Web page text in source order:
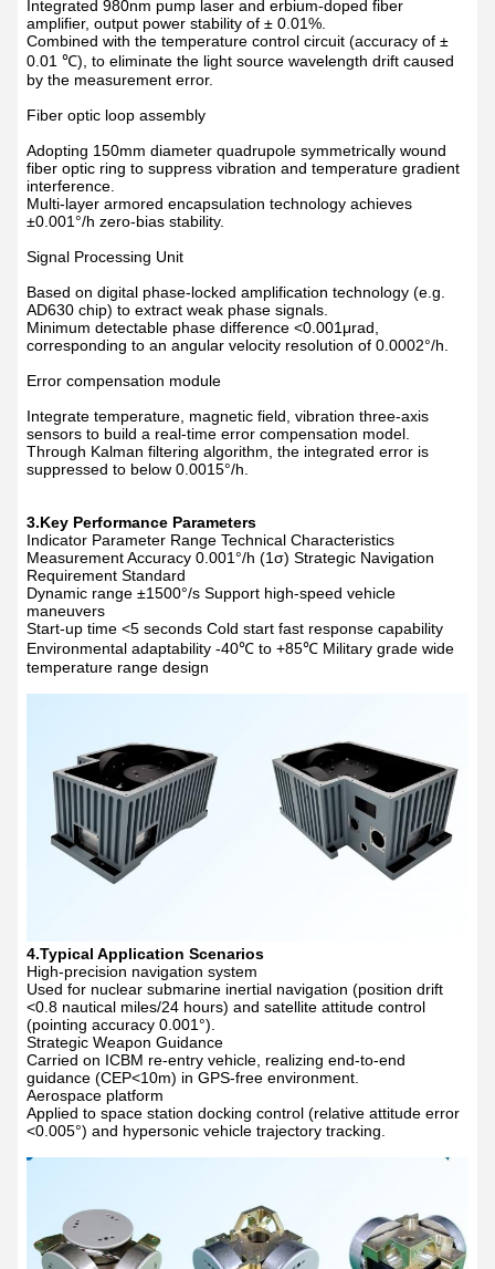
Integrated 980nm pump laser and erbium-doped fiber
amplifier, output power stability of ± 0.01%.
Combined with the temperature control circuit (accuracy of ±
0.01 ℃), to eliminate the light source wavelength drift caused
by the measurement error.
Fiber optic loop assembly
Adopting 150mm diameter quadrupole symmetrically wound
fiber optic ring to suppress vibration and temperature gradient
interference.
Multi-layer armored encapsulation technology achieves
±0.001°/h zero-bias stability.
Signal Processing Unit
Based on digital phase-locked amplification technology (e.g.
AD630 chip) to extract weak phase signals.
Minimum detectable phase difference <0.001μrad,
corresponding to an angular velocity resolution of 0.0002°/h.
Error compensation module
Integrate temperature, magnetic field, vibration three-axis
sensors to build a real-time error compensation model.
Through Kalman filtering algorithm, the integrated error is
suppressed to below 0.0015°/h.
3.Key Performance Parameters
Indicator Parameter Range Technical Characteristics
Measurement Accuracy 0.001°/h (1σ) Strategic Navigation
Requirement Standard
Dynamic range ±1500°/s Support high-speed vehicle
maneuvers
Start-up time <5 seconds Cold start fast response capability
Environmental adaptability -40℃ to +85℃ Military grade wide
temperature range design
4.Typical Application Scenarios
High-precision navigation system
Used for nuclear submarine inertial navigation (position drift
<0.8 nautical miles/24 hours) and satellite attitude control
(pointing accuracy 0.001°).
Strategic Weapon Guidance
Carried on ICBM re-entry vehicle, realizing end-to-end
guidance (CEP<10m) in GPS-free environment.
Aerospace platform
Applied to space station docking control (relative attitude error
<0.005°) and hypersonic vehicle trajectory tracking.